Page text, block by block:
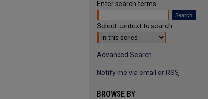
Enter search terms:
Select context to search:
Advanced Search
Notify me via email or RSS
BROWSE BY